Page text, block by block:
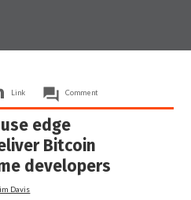
Link Comment
edge
Bitcoin
developers
Davis